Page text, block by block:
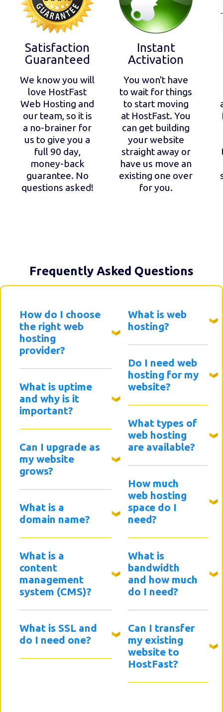
Satisfaction
Guaranteed
We know you will
love HostFast
Web Hosting and
our team, so it is
a no-brainer for
us to give you a
full 90 day,
money-back
guarantee. No
questions asked!
Instant
Activation
You won't have
to wait for things
to start moving
at HostFast. You
can get building
your website
straight away or
have us move an
existing one over
for you.
Frequently Asked Questions
How do I choose
the right web
hosting
provider?
What is uptime
and why is it
important?
Can I upgrade as
my website
grows?
What is a
domain name?
What is a
content
management
system (CMS)?
What is SSL and
do I need one?
What is web
hosting?
Do I need web
hosting for my
website?
What types of
web hosting
are available?
How much
web hosting
space do I
need?
What is
bandwidth
and how much
do I need?
Can I transfer
my existing
website to
HostFast?